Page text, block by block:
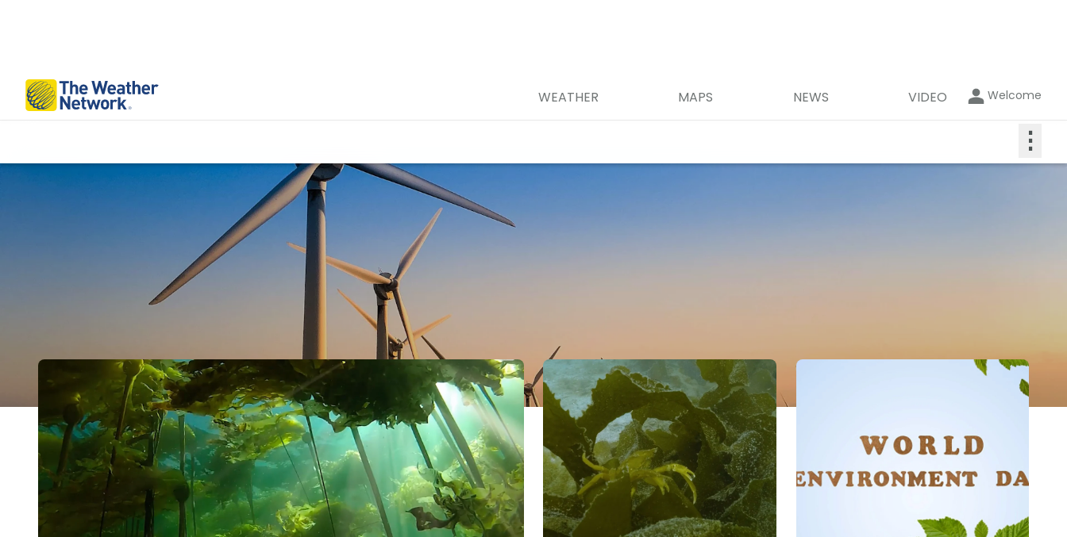
WEATHER MAPS NEWS VIDEO Welcome
⋮